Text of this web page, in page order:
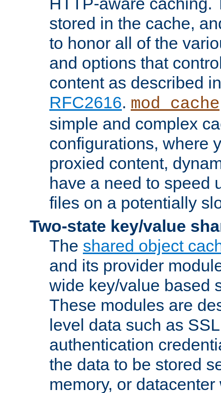
stored in the cache,
to honor all of the
and options that
content as described
RFC2616. mod_cache
simple and complex
configurations, where
proxied content,
have a need to speed
files on a potentially
Two-state key/value
The shared object
and its provider
wide key/value based
These modules are
level data such as
authentication
the data to be stored
memory, or